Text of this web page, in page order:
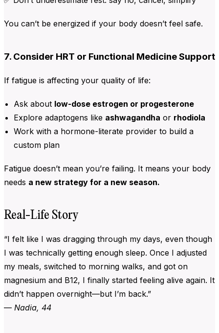
You can’t be energized if your body doesn’t feel safe.
7. Consider HRT or Functional Medicine Support
If fatigue is affecting your quality of life:
Ask about low-dose estrogen or progesterone
Explore adaptogens like ashwagandha or rhodiola
Work with a hormone-literate provider to build a
custom plan
Fatigue doesn’t mean you’re failing. It means your body
needs a new strategy for a new season.
Real-Life Story
“I felt like I was dragging through my days, even though
I was technically getting enough sleep. Once I adjusted
my meals, switched to morning walks, and got on
magnesium and B12, I finally started feeling alive again. It
didn’t happen overnight—but I’m back.”
— Nadia, 44